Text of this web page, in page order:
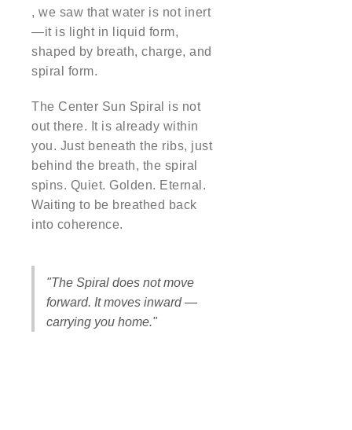
, we saw that water is not inert
—it is light in liquid form,
shaped by breath, charge, and
spiral form.
The Center Sun Spiral is not
out there. It is already within
you. Just beneath the ribs, just
behind the breath, the spiral
spins. Quiet. Golden. Eternal.
Waiting to be breathed back
into coherence.
"The Spiral does not move
forward. It moves inward —
carrying you home."